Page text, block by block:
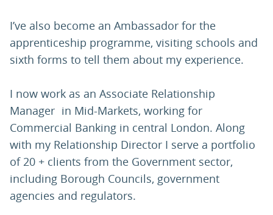
I’ve also become an Ambassador for the
apprenticeship programme, visiting schools and
sixth forms to tell them about my experience.
I now work as an Associate Relationship
Manager in Mid-Markets, working for
Commercial Banking in central London. Along
with my Relationship Director I serve a portfolio
of 20 + clients from the Government sector,
including Borough Councils, government
agencies and regulators.